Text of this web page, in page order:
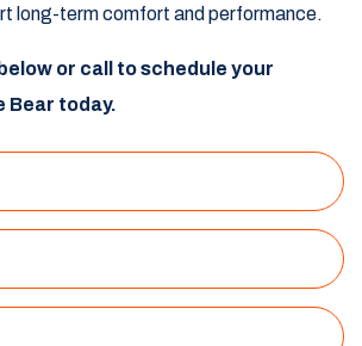
long-term comfort and performance.
or call to schedule your
Bear today.